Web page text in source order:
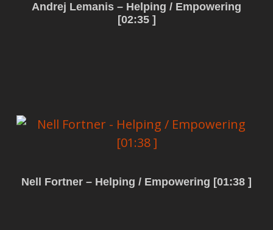
Andrej Lemanis – Helping / Empowering
[02:35 ]
Nell Fortner – Helping / Empowering [01:38 ]